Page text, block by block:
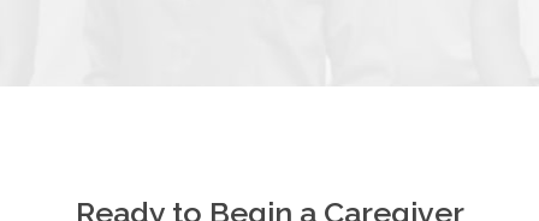
Ready to Begin a Caregiver